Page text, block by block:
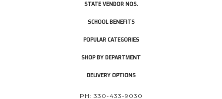
STATE VENDOR NOS.
SCHOOL BENEFITS
POPULAR CATEGORIES
SHOP BY DEPARTMENT
DELIVERY OPTIONS
PH: 330-433-9030